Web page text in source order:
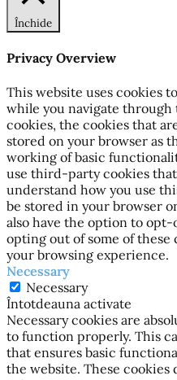
Închide
Privacy Overview
This website uses cookies
while you navigate through
cookies, the cookies that
stored on your browser as
working of basic
use third-party cookies that
understand how you use
be stored in your browser
also have the option to
opting out of some of these
your browsing experience.
Necessary
Necessary
Întotdeauna activate
Necessary cookies are
to function properly. This
that ensures basic
the website. These cookies